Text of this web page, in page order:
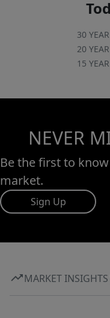
30 YEAR
20 YEAR
15 YEAR
NEVER
Be the first to
market.
Sign Up
MARKET INSIGHTS